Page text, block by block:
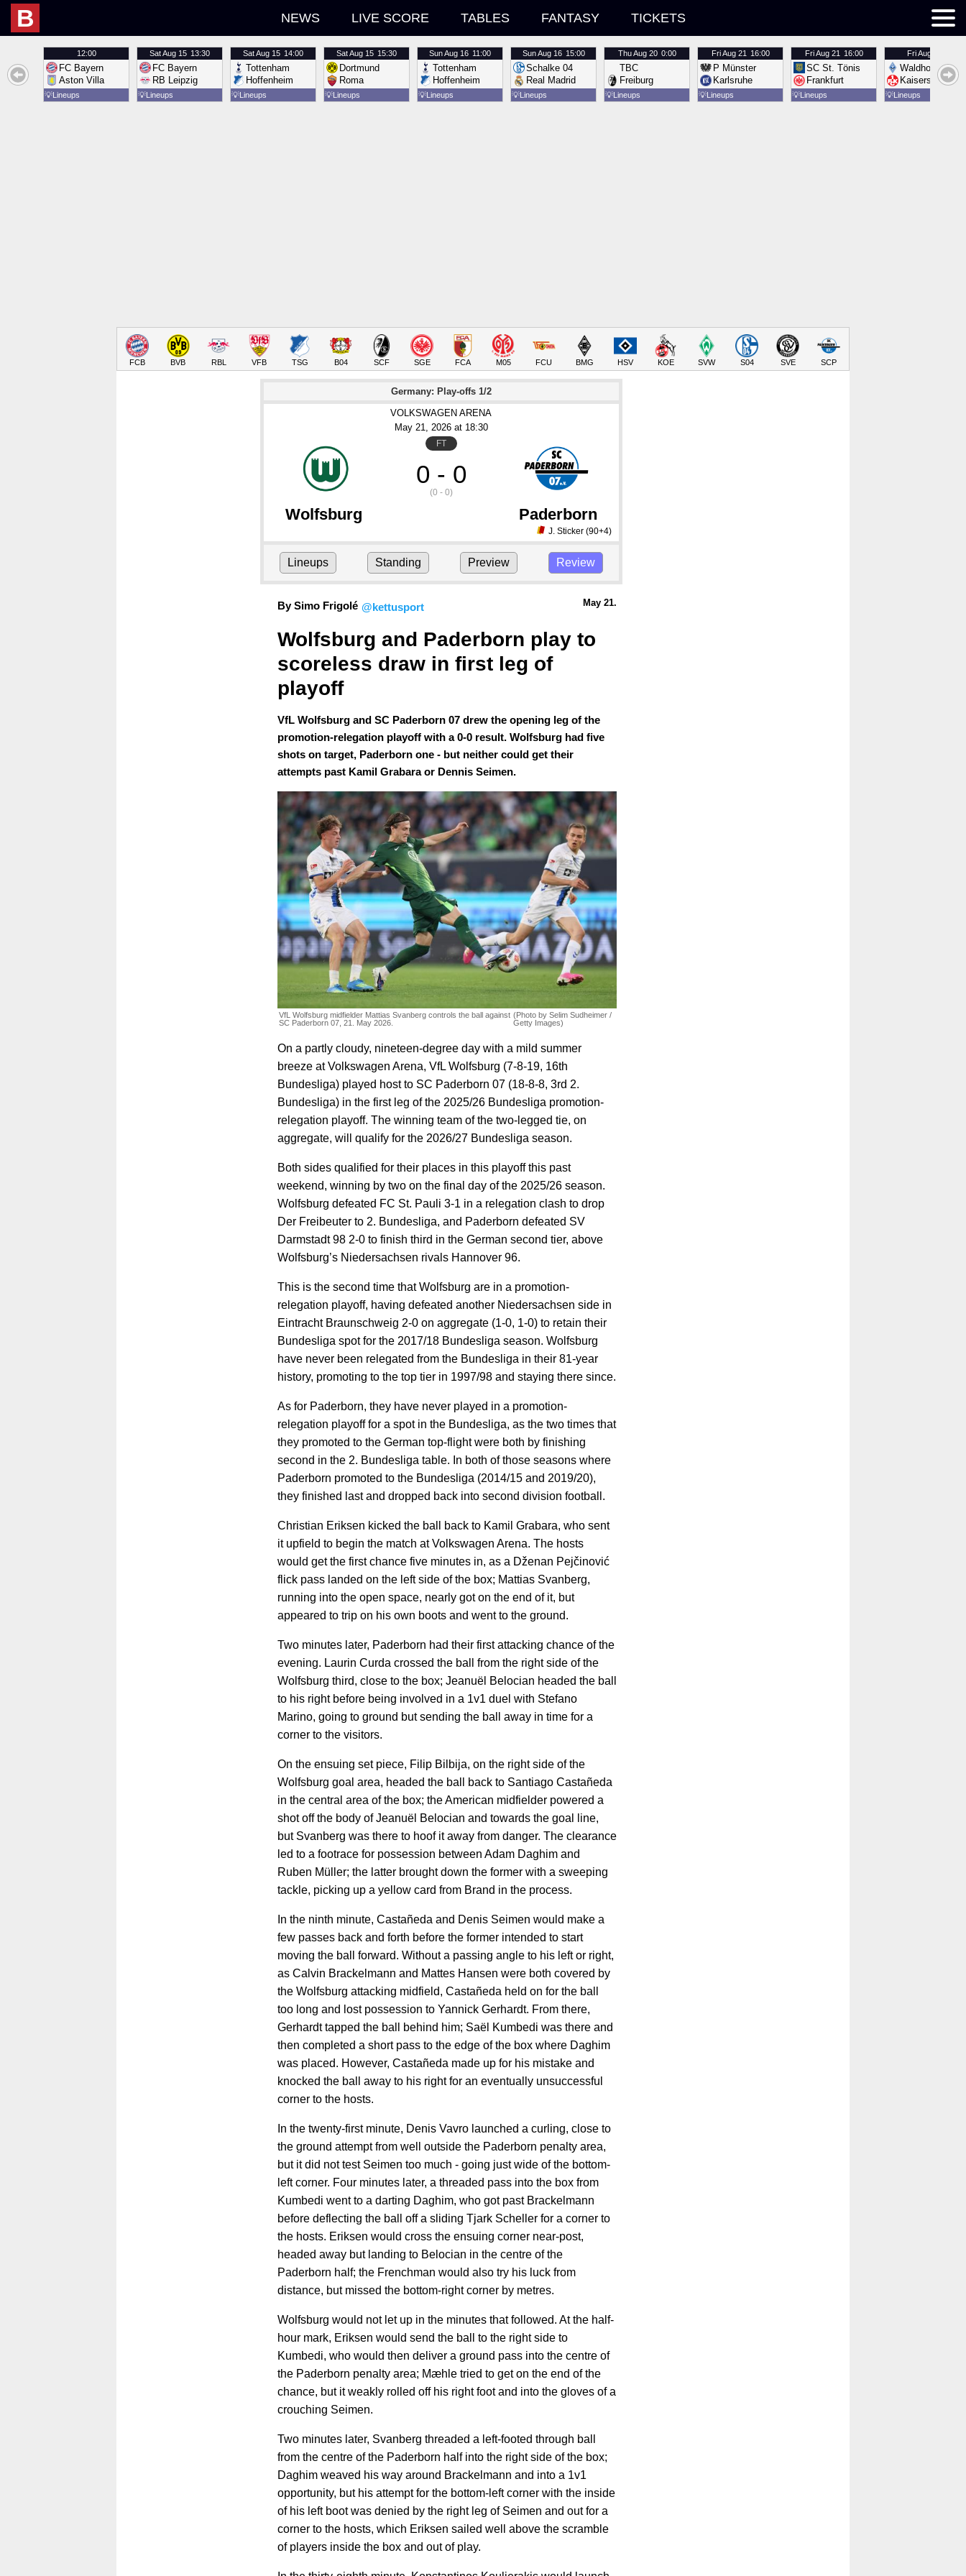
B NEWS LIVE SCORE TABLES FANTASY TICKETS
12:00
FC Bayern
Aston Villa
💡Lineups
SatAug 15 13:30
FC Bayern
RB Leipzig
💡Lineups
SatAug 15 14:00
Tottenham
Hoffenheim
💡Lineups
SatAug 15 15:30
Dortmund
Roma
💡Lineups
SunAug 16 11:00
Tottenham
Hoffenheim
💡Lineups
SunAug 16 15:00
Schalke 04
Real Madrid
💡Lineups
ThuAug 20 0:00
TBC
Freiburg
💡Lineups
FriAug 21 16:00
P Münster
Karlsruhe
💡Lineups
FriAug 21 16:00
SC St. Tönis
Frankfurt
💡Lineups
FriAug 21
Waldhof
Kaiserslautern
💡Lineups
FCB BVB RBL VFB TSG B04 SCF SGE FCA M05 FCU BMG HSV KOE SVW S04 SVE SCP
Germany: Play-offs 1/2
VOLKSWAGEN ARENA
May 21, 2026 at 18:30
FT
0 - 0
(0 - 0)
Wolfsburg Paderborn
J. Sticker(90+4)
Lineups Standing Preview Review
By Simo Frigolé @kettusport May 21.
Wolfsburg and Paderborn play to
scoreless draw in first leg of
playoff
VfL Wolfsburg and SC Paderborn 07 drew the opening leg of the
promotion-relegation playoff with a 0-0 result. Wolfsburg had five
shots on target, Paderborn one - but neither could get their
attempts past Kamil Grabara or Dennis Seimen.
VfL Wolfsburg midfielder Mattias Svanberg controls the ball against
SC Paderborn 07, 21. May 2026.
(Photo by Selim Sudheimer /
Getty Images)
On a partly cloudy, nineteen-degree day with a mild summer
breeze at Volkswagen Arena, VfL Wolfsburg (7-8-19, 16th
Bundesliga) played host to SC Paderborn 07 (18-8-8, 3rd 2.
Bundesliga) in the first leg of the 2025/26 Bundesliga promotion-
relegation playoff. The winning team of the two-legged tie, on
aggregate, will qualify for the 2026/27 Bundesliga season.
Both sides qualified for their places in this playoff this past
weekend, winning by two on the final day of the 2025/26 season.
Wolfsburg defeated FC St. Pauli 3-1 in a relegation clash to drop
Der Freibeuter to 2. Bundesliga, and Paderborn defeated SV
Darmstadt 98 2-0 to finish third in the German second tier, above
Wolfsburg’s Niedersachsen rivals Hannover 96.
This is the second time that Wolfsburg are in a promotion-
relegation playoff, having defeated another Niedersachsen side in
Eintracht Braunschweig 2-0 on aggregate (1-0, 1-0) to retain their
Bundesliga spot for the 2017/18 Bundesliga season. Wolfsburg
have never been relegated from the Bundesliga in their 81-year
history, promoting to the top tier in 1997/98 and staying there since.
As for Paderborn, they have never played in a promotion-
relegation playoff for a spot in the Bundesliga, as the two times that
they promoted to the German top-flight were both by finishing
second in the 2. Bundesliga table. In both of those seasons where
Paderborn promoted to the Bundesliga (2014/15 and 2019/20),
they finished last and dropped back into second division football.
Christian Eriksen kicked the ball back to Kamil Grabara, who sent
it upfield to begin the match at Volkswagen Arena. The hosts
would get the first chance five minutes in, as a Dženan Pejčinović
flick pass landed on the left side of the box; Mattias Svanberg,
running into the open space, nearly got on the end of it, but
appeared to trip on his own boots and went to the ground.
Two minutes later, Paderborn had their first attacking chance of the
evening. Laurin Curda crossed the ball from the right side of the
Wolfsburg third, close to the box; Jeanuël Belocian headed the ball
to his right before being involved in a 1v1 duel with Stefano
Marino, going to ground but sending the ball away in time for a
corner to the visitors.
On the ensuing set piece, Filip Bilbija, on the right side of the
Wolfsburg goal area, headed the ball back to Santiago Castañeda
in the central area of the box; the American midfielder powered a
shot off the body of Jeanuël Belocian and towards the goal line,
but Svanberg was there to hoof it away from danger. The clearance
led to a footrace for possession between Adam Daghim and
Ruben Müller; the latter brought down the former with a sweeping
tackle, picking up a yellow card from Brand in the process.
In the ninth minute, Castañeda and Denis Seimen would make a
few passes back and forth before the former intended to start
moving the ball forward. Without a passing angle to his left or right,
as Calvin Brackelmann and Mattes Hansen were both covered by
the Wolfsburg attacking midfield, Castañeda held on for the ball
too long and lost possession to Yannick Gerhardt. From there,
Gerhardt tapped the ball behind him; Saël Kumbedi was there and
then completed a short pass to the edge of the box where Daghim
was placed. However, Castañeda made up for his mistake and
knocked the ball away to his right for an eventually unsuccessful
corner to the hosts.
In the twenty-first minute, Denis Vavro launched a curling, close to
the ground attempt from well outside the Paderborn penalty area,
but it did not test Seimen too much - going just wide of the bottom-
left corner. Four minutes later, a threaded pass into the box from
Kumbedi went to a darting Daghim, who got past Brackelmann
before deflecting the ball off a sliding Tjark Scheller for a corner to
the hosts. Eriksen would cross the ensuing corner near-post,
headed away but landing to Belocian in the centre of the
Paderborn half; the Frenchman would also try his luck from
distance, but missed the bottom-right corner by metres.
Wolfsburg would not let up in the minutes that followed. At the half-
hour mark, Eriksen would send the ball to the right side to
Kumbedi, who would then deliver a ground pass into the centre of
the Paderborn penalty area; Mæhle tried to get on the end of the
chance, but it weakly rolled off his right foot and into the gloves of a
crouching Seimen.
Two minutes later, Svanberg threaded a left-footed through ball
from the centre of the Paderborn half into the right side of the box;
Daghim weaved his way around Brackelmann and into a 1v1
opportunity, but his attempt for the bottom-left corner with the inside
of his left boot was denied by the right leg of Seimen and out for a
corner to the hosts, which Eriksen sailed well above the scramble
of players inside the box and out of play.